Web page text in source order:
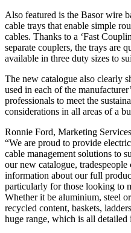
Also featured is the Basor wire
cable trays that enable simple
cables. Thanks to a ‘Fast
separate couplers, the trays are
available in three duty sizes to
The new catalogue also clearly
used in each of the
professionals to meet the
considerations in all areas of a
Ronnie Ford, Marketing
“We are proud to provide
cable management solutions to
our new catalogue,
information about our full
particularly for those looking to
Whether it be aluminium, steel
recycled content, baskets,
huge range, which is all detailed